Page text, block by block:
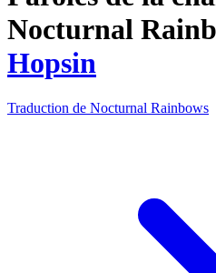
Nocturnal
Hopsin
Traduction de Nocturnal Rainbows